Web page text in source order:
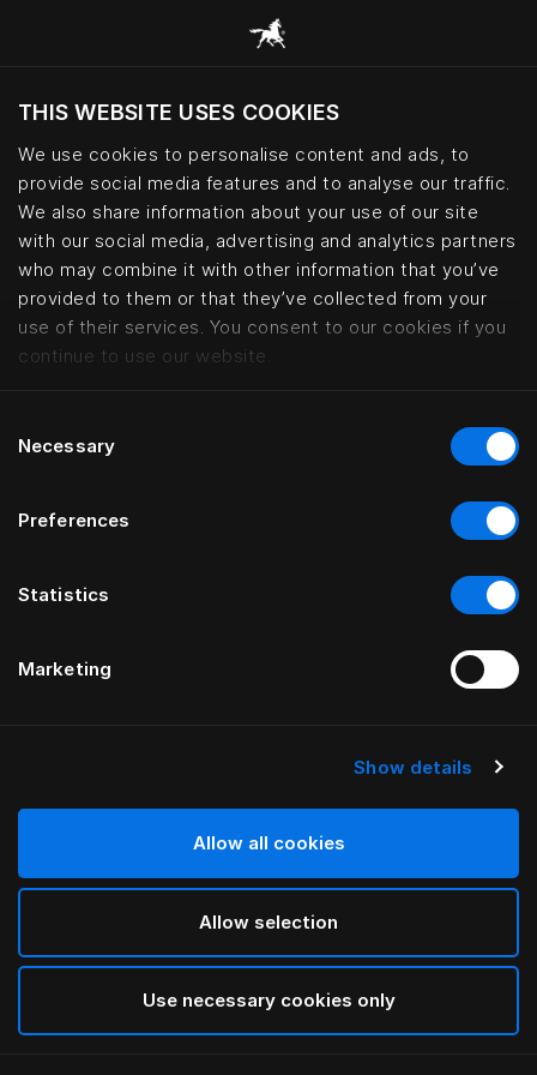
THIS WEBSITE USES COOKIES
We use cookies to personalise content and ads, to
provide social media features and to analyse our traffic.
We also share information about your use of our site
with our social media, advertising and analytics partners
who may combine it with other information that you’ve
provided to them or that they’ve collected from your
use of their services. You consent to our cookies if you
continue to use our website.
Selection
Necessary
Preferences
Statistics
Marketing
Show details
Allow all cookies
Allow selection
Use necessary cookies only